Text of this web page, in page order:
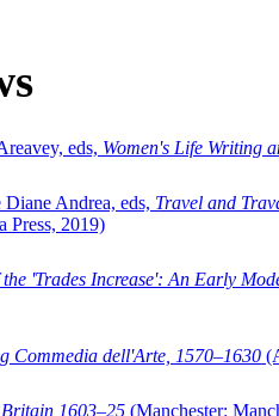
eds, Women's Life Writing
Andrea, eds, Travel and
Press, 2019)
the 'Trades Increase': An Early
Commedia dell'Arte, 1570–1630
1603–25 (Manchester: